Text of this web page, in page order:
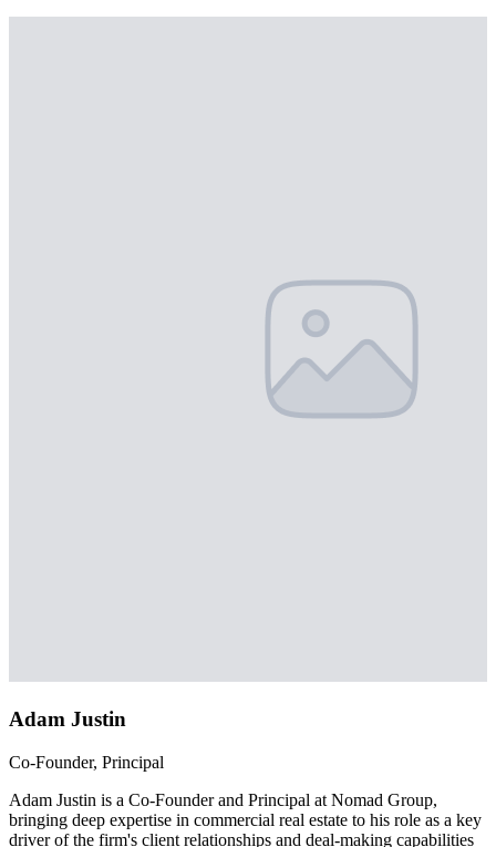
Adam Justin
Co-Founder, Principal
Adam Justin is a Co-Founder and Principal at Nomad Group,
bringing deep expertise in commercial real estate to his role as a key
driver of the firm's client relationships and deal-making capabilities